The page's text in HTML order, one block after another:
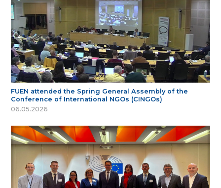
FUEN attended the Spring General Assembly of the
Conference of International NGOs (CINGOs)
06.05.2026